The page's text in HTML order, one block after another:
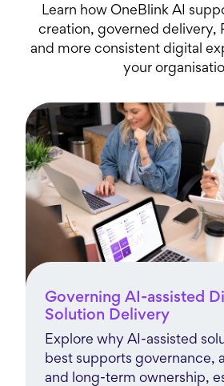
Learn how OneBlink AI
creation, governed delivery,
and more consistent digital
your
Governing AI-assisted
Solution Delivery
Explore why AI-assisted
best supports governance,
and long-term ownership,